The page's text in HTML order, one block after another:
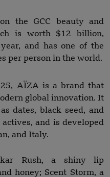
the GCC beauty and
is worth $12 billion,
and has one of the
per person in the world.
AÏZA is a brand that
global innovation. It
dates, black seed, and
and is developed
and Italy.
Rush, a shiny lip
honey; Scent Storm, a